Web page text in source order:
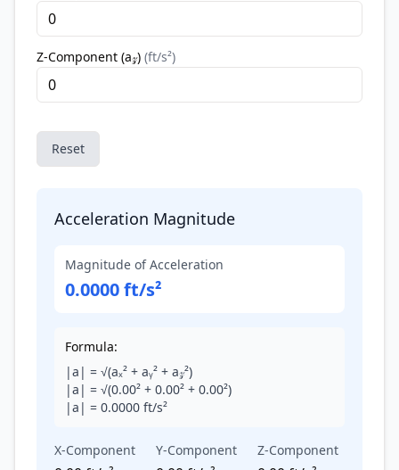
Z-Component (a𝓏) (ft/s²)
Reset
Acceleration Magnitude
Magnitude of Acceleration
0.0000 ft/s²
Formula:
|a| = √(aₓ² + aᵧ² + a𝓏²)
|a| = √(0.00² + 0.00² + 0.00²)
|a| = 0.0000 ft/s²
X-Component Y-Component Z-Component